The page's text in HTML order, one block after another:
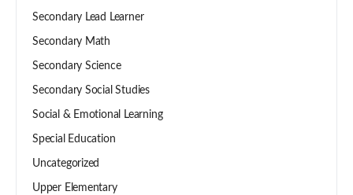
Secondary Lead Learner
Secondary Math
Secondary Science
Secondary Social Studies
Social & Emotional Learning
Special Education
Uncategorized
Upper Elementary